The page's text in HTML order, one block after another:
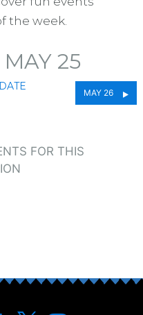
the week.
25
MAY 26
FOR THIS